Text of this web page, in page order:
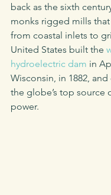
back as the sixth
monks rigged mills
from coastal inlets to
United States built the
hydroelectric dam in
Wisconsin, in 1882,
the globe’s top source
power.